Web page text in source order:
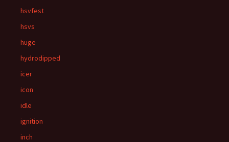
hsvfest
hsvs
huge
hydrodipped
icer
icon
idle
ignition
inch